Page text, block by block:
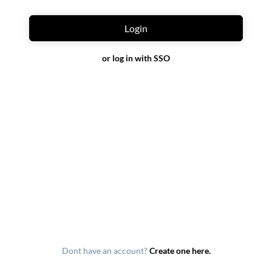
Login
or log in with SSO
Dont have an account?Create one here.